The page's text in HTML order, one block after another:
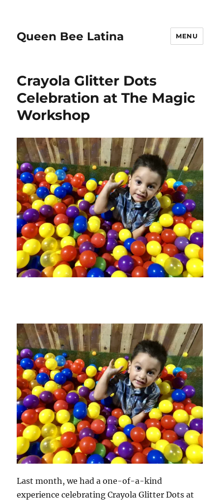
Queen Bee Latina MENU
Crayola Glitter Dots
Celebration at The Magic
Workshop
Last month, we had a one-of-a-kind
experience celebrating Crayola Glitter Dots at